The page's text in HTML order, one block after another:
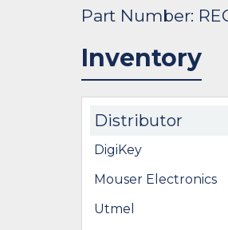
Part Number:
Inventory
Distributor
DigiKey
Mouser Electronics
Utmel